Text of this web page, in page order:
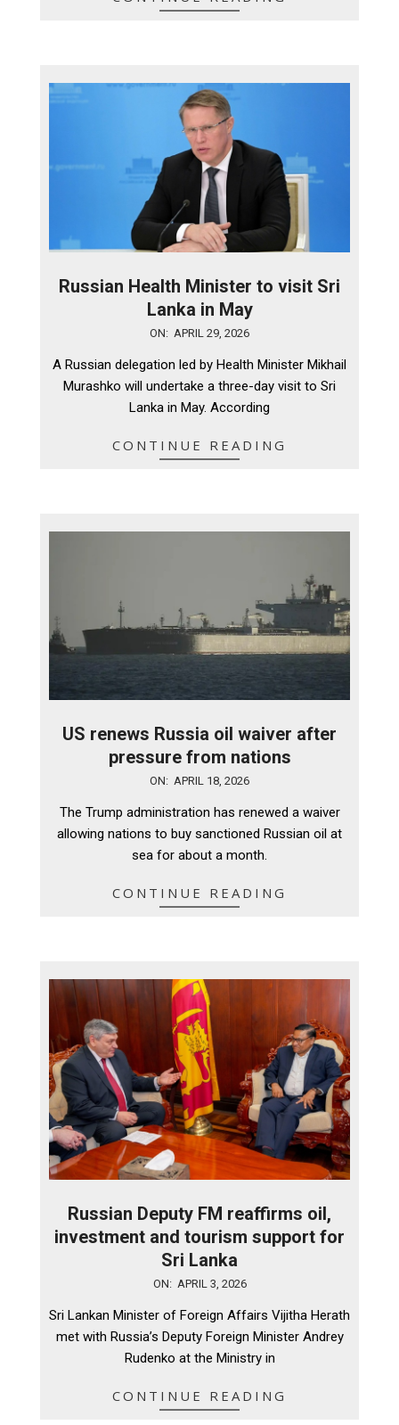
Russian Health Minister to visit Sri
Lanka in May
29
ON: APRIL 29, 2026
A Russian delegation led by Health Minister Mikhail
Murashko will undertake a three-day visit to Sri
Lanka in May. According
CONTINUE READING
US renews Russia oil waiver after
pressure from nations
ON: APRIL 18, 2026
The Trump administration has renewed a waiver
allowing nations to buy sanctioned Russian oil at
sea ‌for about a month.
CONTINUE READING
Russian Deputy FM reaffirms oil,
investment and tourism support for
Sri Lanka
03
ON: APRIL 3, 2026
Sri Lankan Minister of Foreign Affairs Vijitha Herath
met with Russia’s Deputy Foreign Minister Andrey
Rudenko at the Ministry in
CONTINUE READING